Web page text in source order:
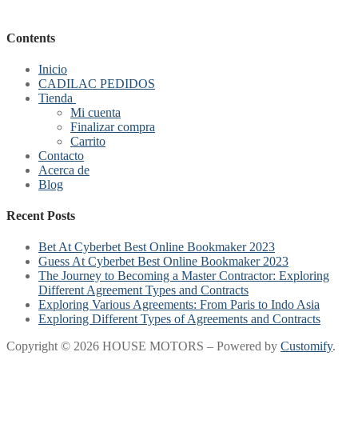
Contents
Inicio
CADILAC PEDIDOS
Tienda
Mi cuenta
Finalizar compra
Carrito
Contacto
Acerca de
Blog
Recent Posts
Bet At Cyberbet Best Online Bookmaker 2023
Guess At Cyberbet Best Online Bookmaker 2023
The Journey to Becoming a Master Contractor: Exploring
Different Agreement Types and Contracts
Exploring Various Agreements: From Paris to Indo Asia
Exploring Different Types of Agreements and Contracts
Copyright © 2026 HOUSE MOTORS – Powered by Customify.